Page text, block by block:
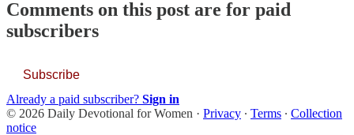
Comments on this post are for paid
subscribers
Subscribe
Already a paid subscriber? Sign in
© 2026 Daily Devotional for Women · Privacy ∙ Terms ∙ Collection
notice